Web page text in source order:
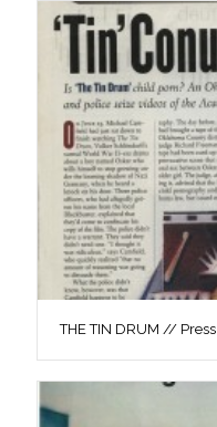
THE TIN DRUM //